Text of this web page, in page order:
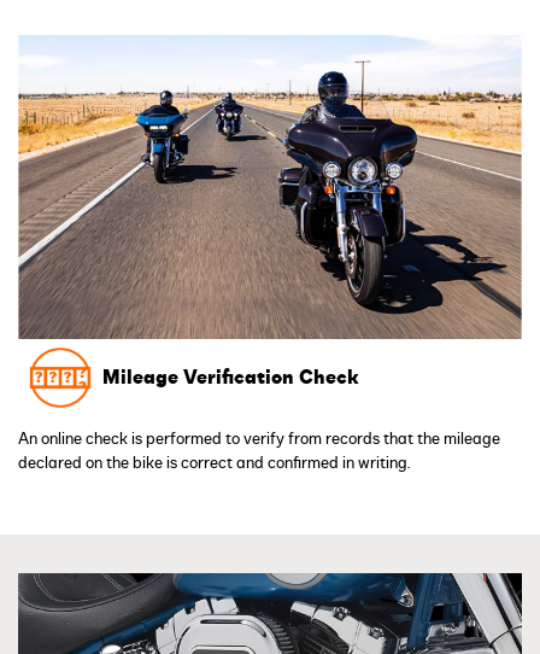
Mileage Verification Check
An online check is performed to verify from records that the mileage
declared on the bike is correct and confirmed in writing.